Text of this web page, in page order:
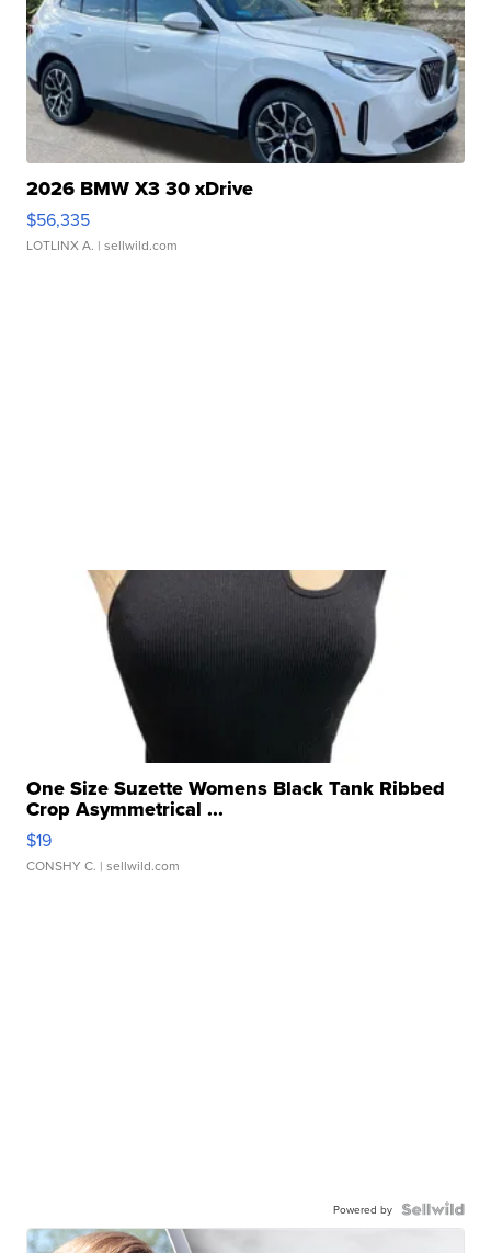
2026 BMW X3 30 xDrive
$56,335
LOTLINX A. | sellwild.com
One Size Suzette Womens Black Tank Ribbed
Crop Asymmetrical ...
$19
CONSHY C. | sellwild.com
Powered by